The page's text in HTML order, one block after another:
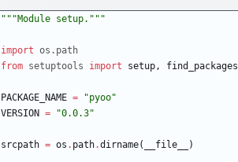
"""Module setup. """
import os . path
from setuptools import setup, find_packages
PACKAGE_NAME = "pyoo"
VERSION = "0.0.3"
srcpath = os . path.dirname( __file__ )